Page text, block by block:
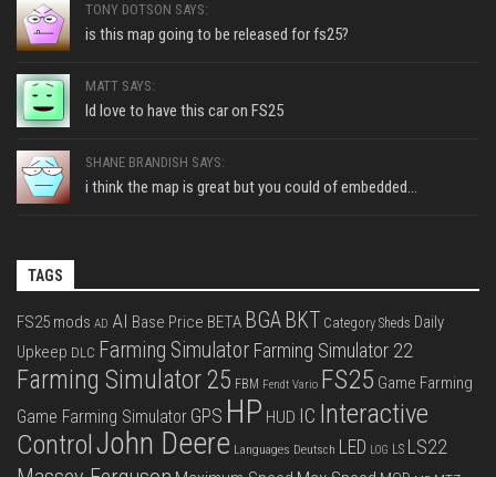
TONY DOTSON SAYS:
is this map going to be released for fs25?
MATT SAYS:
Id love to have this car on FS25
SHANE BRANDISH SAYS:
i think the map is great but you could of embedded...
TAGS
FS25 mods AD AI Base Price BETA BGA BKT Category Sheds Daily
Upkeep DLC Farming Simulator Farming Simulator 22
Farming Simulator 25 FBM Fendt Vario FS25 Game Farming
Game Farming Simulator GPS HP HUD IC Interactive
ControlJohn Deere Languages Deutsch LED LOG LS LS22